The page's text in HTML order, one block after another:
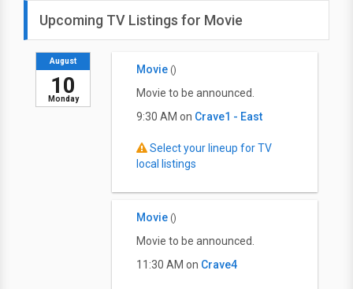
Upcoming TV Listings for Movie
Monday
August
10
Movie ()
Movie to be announced.
9:30 AM on Crave1 - East
Select your lineup for TV
local listings
Movie ()
Movie to be announced.
11:30 AM on Crave4